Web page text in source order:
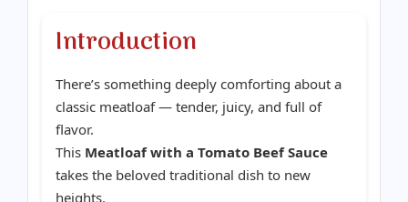
Introduction
There’s something deeply comforting about a
classic meatloaf — tender, juicy, and full of
flavor.
This Meatloaf with a Tomato Beef Sauce
takes the beloved traditional dish to new
heights.